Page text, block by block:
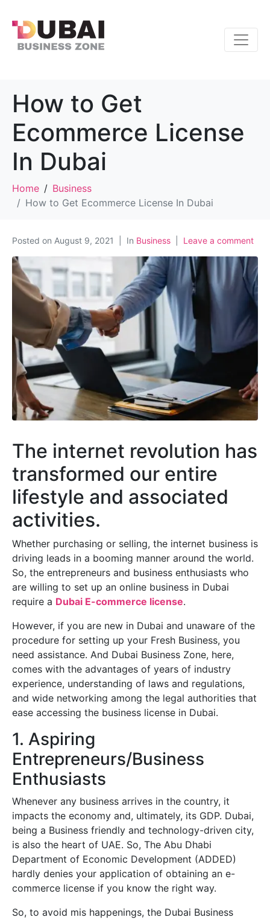
How to Get
Ecommerce License
In Dubai
Home
Business
How to Get Ecommerce License In Dubai
Posted on August 9, 2021 In Business Leave a comment
The internet revolution has
transformed our entire
lifestyle and associated
activities.
Whether purchasing or selling, the internet business is
driving leads in a booming manner around the world.
So, the entrepreneurs and business enthusiasts who
are willing to set up an online business in Dubai
require a Dubai E-commerce license.
However, if you are new in Dubai and unaware of the
procedure for setting up your Fresh Business, you
need assistance. And Dubai Business Zone, here,
comes with the advantages of years of industry
experience, understanding of laws and regulations,
and wide networking among the legal authorities that
ease accessing the business license in Dubai.
1. Aspiring
Entrepreneurs/Business
Enthusiasts
Whenever any business arrives in the country, it
impacts the economy and, ultimately, its GDP. Dubai,
being a Business friendly and technology-driven city,
is also the heart of UAE. So, The Abu Dhabi
Department of Economic Development (ADDED)
hardly denies your application of obtaining an e-
commerce license if you know the right way.
So, to avoid mis happenings, the Dubai Business